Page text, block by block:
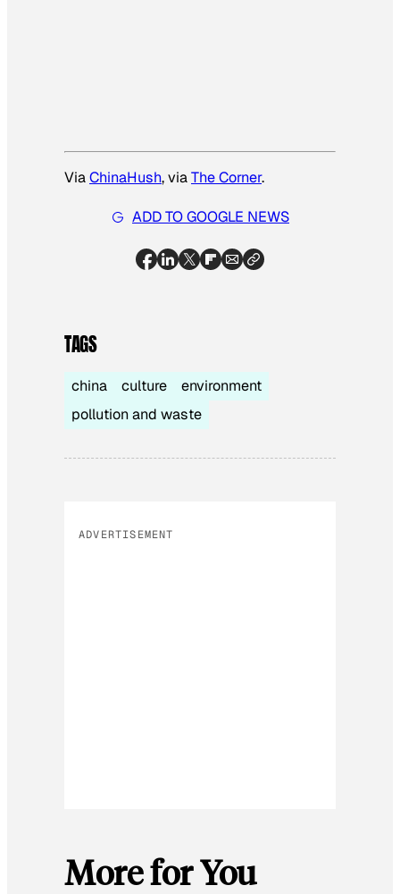
ViaChinaHush, viaThe Corner.
ADD TO GOOGLE NEWS
TAGS
china culture
environment
pollution and waste
ADVERTISEMENT
More for You